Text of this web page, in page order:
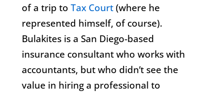
of a trip to Tax Court(where he
represented himself, of course).
Bulakites is a San Diego-based
insurance consultant who works with
accountants, but who didn’t see the
value in hiring a professional to